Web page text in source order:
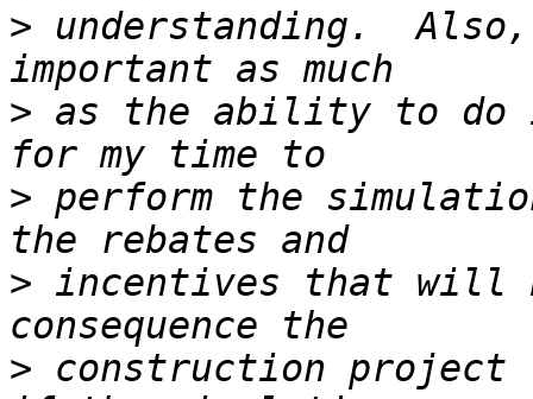
> understanding.
> as the ability to do
> perform the
> incentives that will
> construction project